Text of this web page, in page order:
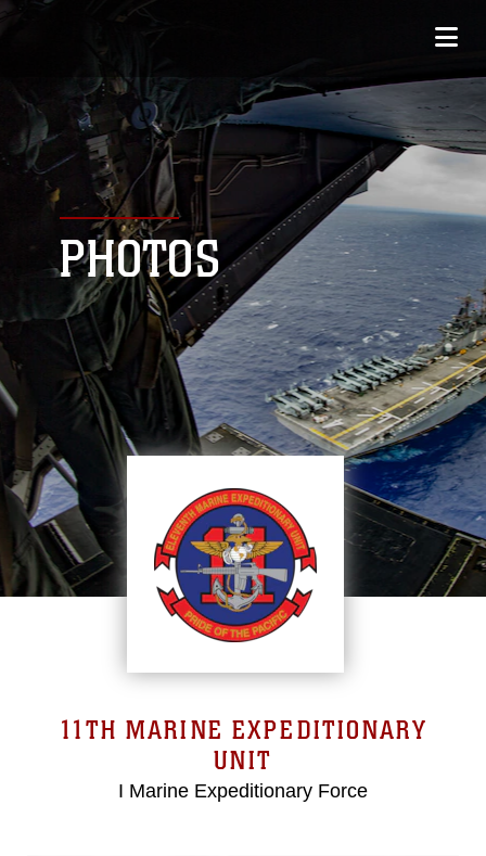
PHOTOS
11TH MARINE EXPEDITIONARY
UNIT
I Marine Expeditionary Force